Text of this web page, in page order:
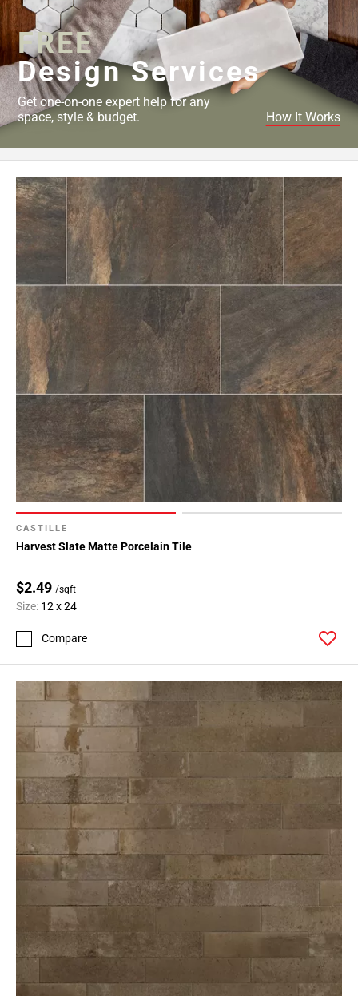
CASTILLE
Harvest Slate Matte Porcelain Tile
$2.49 /sqft
Size: 12 x 24
Compare
FREE
Design Services
Get one-on-one expert help for any
space, style & budget.
How It Works